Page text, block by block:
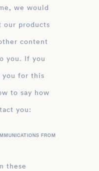
we would
our products
content
you. If you
you for this
to say how
you:
FROM
these